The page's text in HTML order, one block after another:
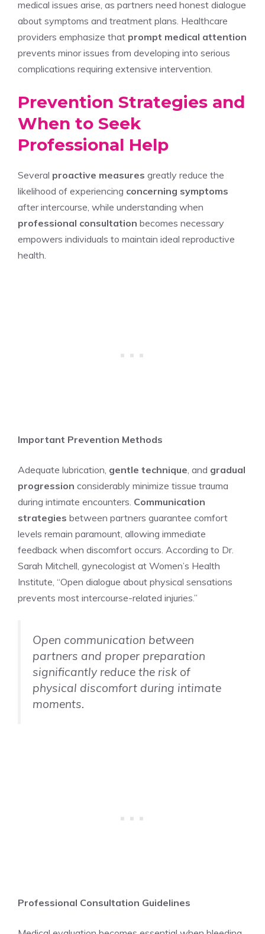
medical issues arise, as partners need honest dialogue
about symptoms and treatment plans. Healthcare
providers emphasize that prompt medical attention
prevents minor issues from developing into serious
complications requiring extensive intervention.
Prevention Strategies and
When to Seek
Professional Help
Several proactive measures greatly reduce the
likelihood of experiencing concerning symptoms
after intercourse, while understanding when
professional consultation becomes necessary
empowers individuals to maintain ideal reproductive
health.
Important Prevention Methods
Adequate lubrication, gentle technique , and gradual
progression considerably minimize tissue trauma
during intimate encounters. Communication
strategies between partners guarantee comfort
levels remain paramount, allowing immediate
feedback when discomfort occurs. According to Dr.
Sarah Mitchell, gynecologist at Women’s Health
Institute, “Open dialogue about physical sensations
prevents most intercourse-related injuries.”
Open communication between
partners and proper preparation
significantly reduce the risk of
physical discomfort during intimate
moments.
Professional Consultation Guidelines